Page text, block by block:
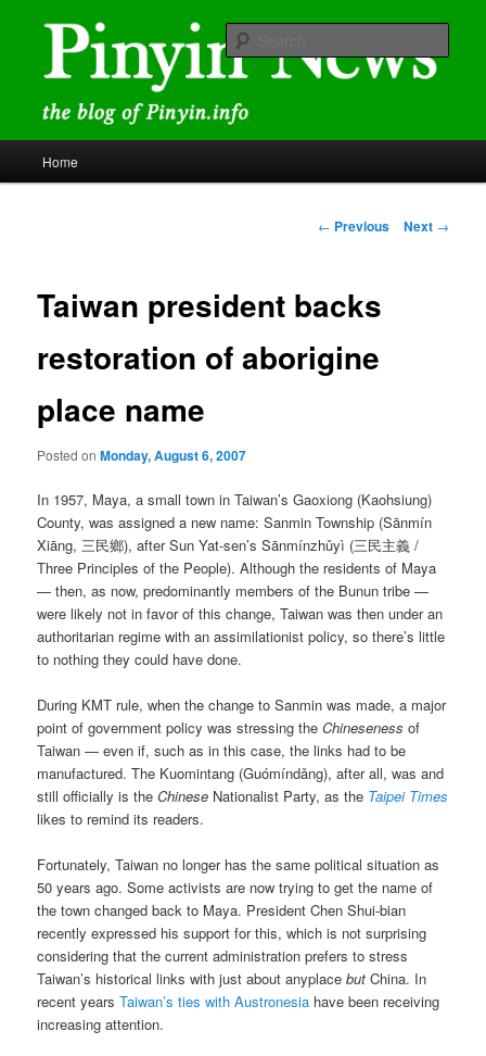
content Pinyin News
romanization
Home
Post
← Previous Next →
Taiwan president backs
restoration of aborigine
place name
Posted onMonday, August 6, 2007
In 1957, Maya, a small town in Taiwan’s Gaoxiong (Kaohsiung)
County, was assigned a new name: Sanmin Township (Sānmín
Xiāng, 三民鄉), after Sun Yat-sen’sSānmínzhǔyì (三民主義 /
Three Principles of the People). Although the residents of Maya
— then, as now, predominantly members of the Bunun tribe —
were likely not in favor of this change, Taiwan was then under an
authoritarian regime with an assimilationist policy, so there’s little
to nothing they could have done.
During KMT rule, when the change to Sanmin was made, a major
point of government policy was stressing theChineseness of
Taiwan — even if, such as in this case, the links had to be
manufactured. The Kuomintang (Guómíndǎng), after all, was and
still officially is theChinese Nationalist Party, as the Taipei Times
likes to remind its readers.
Fortunately, Taiwan no longer has the same political situation as
50 years ago. Some activists are now trying to get the name of
the town changed back to Maya. President Chen Shui-bian
recently expressed his support for this, which is not surprising
considering that the current administration prefers to stress
Taiwan’s historical links with just about anyplacebut China. In
recent yearsTaiwan’s ties with Austronesia have been receiving
increasing attention.